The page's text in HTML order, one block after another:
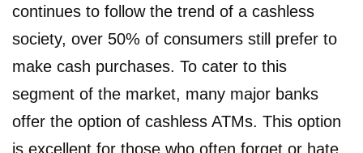
continues to follow the trend of a cashless
society, over 50% of consumers still prefer to
make cash purchases. To cater to this
segment of the market, many major banks
offer the option of cashless ATMs. This option
is excellent for those who often forget or hate